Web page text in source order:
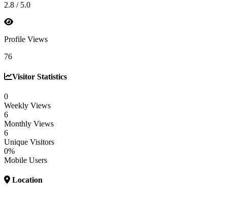
2.8 / 5.0
Profile Views
76
Visitor Statistics
0
Weekly Views
6
Monthly Views
6
Unique Visitors
0%
Mobile Users
Location